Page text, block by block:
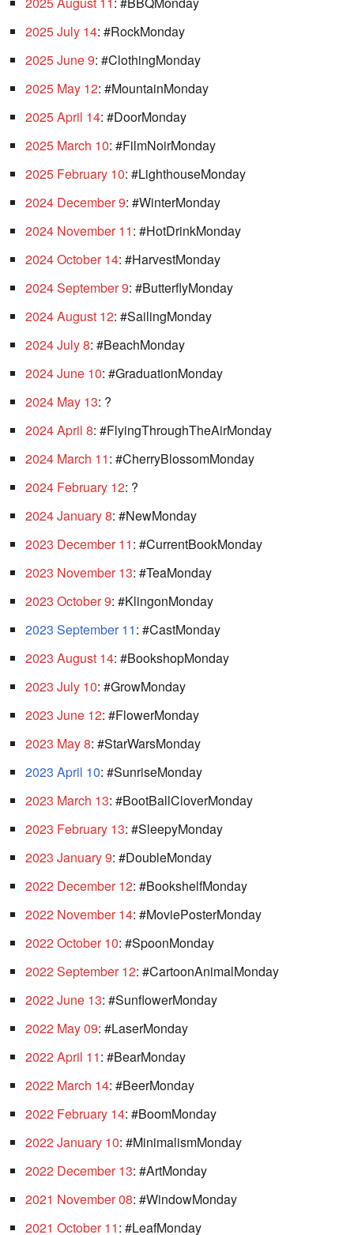
2025 July 14: #RockMonday
2025 June 9: #ClothingMonday
2025 May 12: #MountainMonday
2025 April 14: #DoorMonday
2025 March 10: #FilmNoirMonday
2025 February 10: #LighthouseMonday
2024 December 9: #WinterMonday
2024 November 11: #HotDrinkMonday
2024 October 14: #HarvestMonday
2024 September 9: #ButterflyMonday
2024 August 12: #SailingMonday
2024 July 8: #BeachMonday
2024 June 10: #GraduationMonday
2024 May 13: ?
2024 April 8: #FlyingThroughTheAirMonday
2024 March 11: #CherryBlossomMonday
2024 February 12: ?
2024 January 8: #NewMonday
2023 December 11: #CurrentBookMonday
2023 November 13: #TeaMonday
2023 October 9: #KlingonMonday
2023 September 11: #CastMonday
2023 August 14: #BookshopMonday
2023 July 10: #GrowMonday
2023 June 12: #FlowerMonday
2023 May 8: #StarWarsMonday
2023 April 10: #SunriseMonday
2023 March 13: #BootBallCloverMonday
2023 February 13: #SleepyMonday
2023 January 9: #DoubleMonday
2022 December 12: #BookshelfMonday
2022 November 14: #MoviePosterMonday
2022 October 10: #SpoonMonday
2022 September 12: #CartoonAnimalMonday
2022 June 13: #SunflowerMonday
2022 May 09: #LaserMonday
2022 April 11: #BearMonday
2022 March 14: #BeerMonday
2022 February 14: #BoomMonday
2022 January 10: #MinimalismMonday
2022 December 13: #ArtMonday
2021 November 08: #WindowMonday
2021 October 11: #LeafMonday